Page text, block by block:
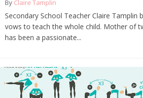
By Claire Tamplin
Secondary School Teacher Claire Tamplin
vows to teach the whole child. Mother of
has been a passionate...